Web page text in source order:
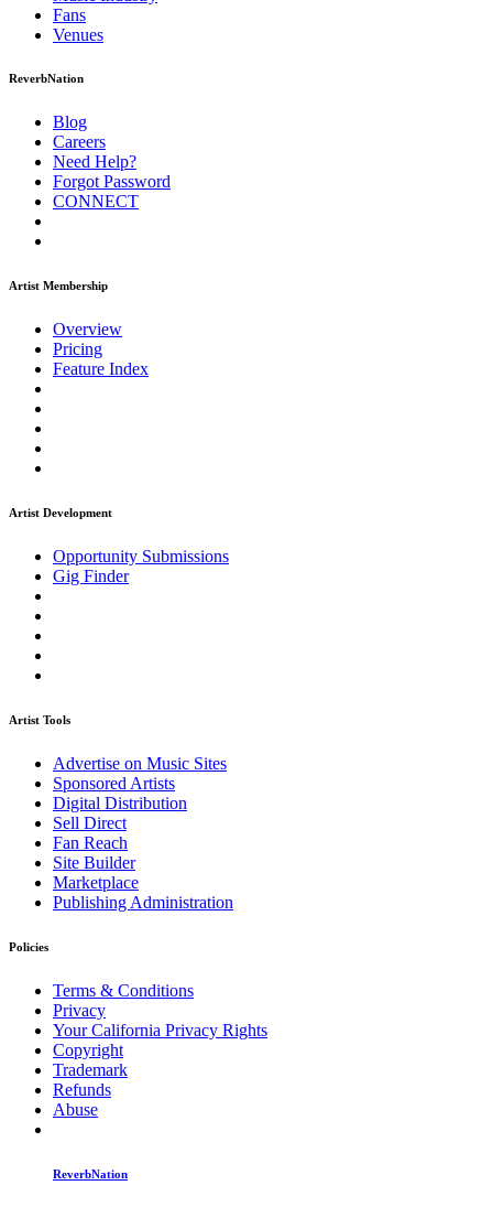
Fans
Venues
ReverbNation
Blog
Careers
Need Help?
Forgot Password
CONNECT
Artist Membership
Overview
Pricing
Feature Index
Artist Development
Opportunity Submissions
Gig Finder
Artist Tools
Advertise on Music Sites
Sponsored Artists
Digital Distribution
Sell Direct
Fan Reach
Site Builder
Marketplace
Publishing Administration
Policies
Terms & Conditions
Privacy
Your California Privacy Rights
Copyright
Trademark
Refunds
Abuse
ReverbNation